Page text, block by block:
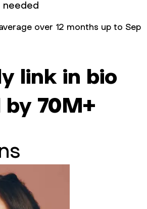
over 12 months up to Sep
link in bio
70M+